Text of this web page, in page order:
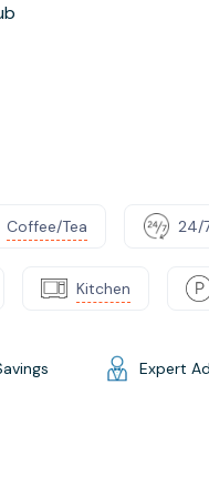
Coffee/Tea 24/
Kitchen
Expert